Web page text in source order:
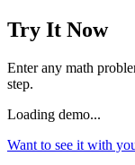
Try It Now
Enter any math
step.
Loading demo...
Want to see it with